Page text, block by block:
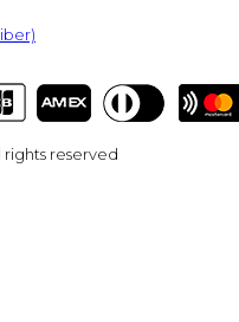
rights reserved